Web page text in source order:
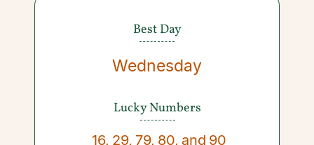
Best Day
Wednesday
Lucky Numbers
16, 29, 79, 80, and 90